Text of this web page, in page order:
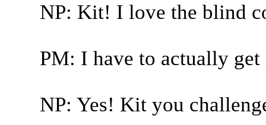
NP: Kit! I love the blind
PM: I have to actually
NP: Yes! Kit you